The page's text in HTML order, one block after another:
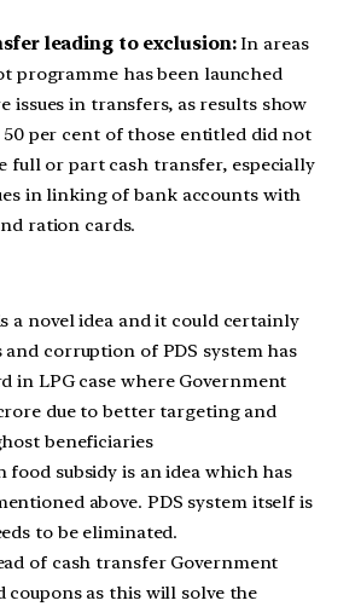
leading to exclusion:In areas
programme has been launched
issues in transfers, as results show
50 per cent of those entitled did not
full or part cash transfer, especially
in linking of bank accounts with
ration cards.
a novel idea and it could certainly
and corruption of PDS system has
in LPG case where Government
due to better targeting and
beneficiaries
food subsidy is an idea which has
above. PDS system itself is
to be eliminated.
of cash transfer Government
coupons as this will solve the